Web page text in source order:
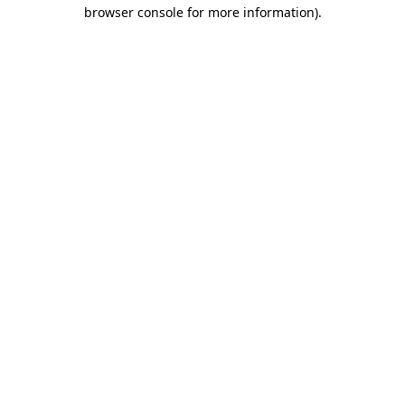
browser console for more information).